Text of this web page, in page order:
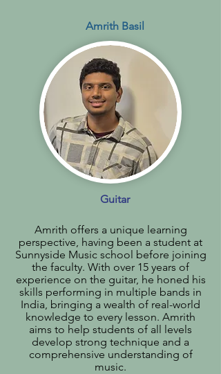
Amrith Basil
Guitar
Amrith offers a unique learning
perspective, having been a student at
Sunnyside Music school before joining
the faculty. With over 15 years of
experience on the guitar, he honed his
skills performing in multiple bands in
India, bringing a wealth of real-world
knowledge to every lesson. Amrith
aims to help students of all levels
develop strong technique and a
comprehensive understanding of
music.